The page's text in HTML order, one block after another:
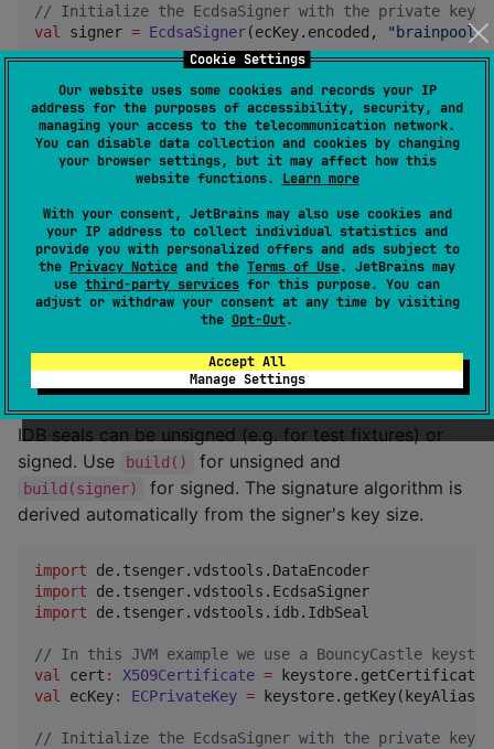
Cookie Settings
Our website uses some cookies and records your IP
address for the purposes of accessibility, security, and
managing your access to the telecommunication network.
You can disable data collection and cookies by changing
your browser settings, but it may affect how this
website functions. Learn more
With your consent, JetBrains may also use cookies and
your IP address to collect individual statistics and
provide you with personalized offers and ads subject to
the Privacy Notice and the Terms of Use. JetBrains may
use third-party services for this purpose. You can
adjust or withdraw your consent at any time by visiting
the Opt-Out.
Accept All
Manage Settings
// Initialize the EcdsaSigner with the private key
val
signer = EcdsaSigner(ecKey.encoded, "
Build and sign the VdsSeal in a single step
val vdsSeal = VdsSeal. Builder ("ARRIVAL_ATTESTATION
    .issuingCountry(
" D<< ")
    .signerIdentifier(
"DETS" )
    .certificateReference(
"32 ")
    .issuingDate(
LocalDate.parse( "2024-09-27
    .addMessage(
" MRZ", "
    .addMessage(
" AZR ", "ABC123456DEF")
    .build(signer)
// The encoded bytes can now be used to build a
encodedSealBytes = vdsSeal.encoded
IDB
IDB seals can be unsigned (e.g. for test fixtures) or
signed. Use
build() for unsigned and
build(signer)
for signed. The signature algorithm is
derived automatically from the signer's key size.
import
de.tsenger.vdstools.DataEncoder
import
de.tsenger.vdstools.EcdsaSigner
import
de.tsenger.vdstools.idb.IdbSeal
// In this JVM example we use a BouncyCastle
val
cert : X509Certificate =
val
ecKey: ECPrivateKey = keystore.getKey(keyAlias,
// Initialize the EcdsaSigner with the private key